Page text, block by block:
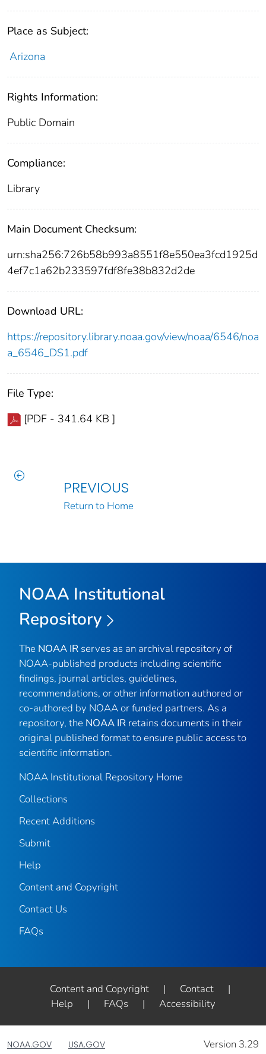
Place as Subject:
Arizona
Rights Information:
Public Domain
Compliance:
Library
Main Document Checksum:
urn:sha256:726b58b993a8551f8e550ea3fcd1925d
4ef7c1a62b233597fdf8fe38b832d2de
Download URL:
https://repository.library.noaa.gov/view/noaa/6546/noa
a_6546_DS1.pdf
File Type:
[PDF - 341.64 KB ]
PREVIOUS
Return to Home
NOAA Institutional
Repository
The NOAA IR serves as an archival repository of
NOAA-published products including scientific
findings, journal articles, guidelines,
recommendations, or other information authored or
co-authored by NOAA or funded partners. As a
repository, the NOAA IR retains documents in their
original published format to ensure public access to
scientific information.
NOAA Institutional Repository Home
Collections
Recent Additions
Submit
Help
Content and Copyright
Contact Us
FAQs
Content and Copyright | Contact
|
Help
| FAQs | Accessibility
NOAA.GOV USA.GOV Version 3.29